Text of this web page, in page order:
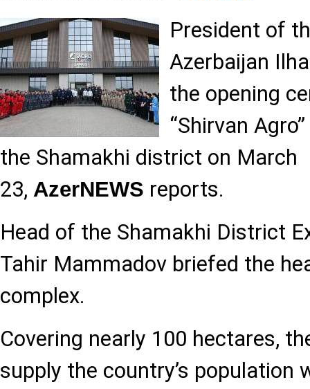
President of
Azerbaijan
the opening
“Shirvan
the Shamakhi district on March
23, AzerNEWS reports.
Head of the Shamakhi District
Tahir Mammadov briefed the
complex.
Covering nearly 100 hectares,
supply the country’s population